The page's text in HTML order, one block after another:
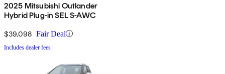
2025 Mitsubishi Outlander
Hybrid Plug-in SEL S-AWC
$39,098 Fair Deal
Includes dealer fees